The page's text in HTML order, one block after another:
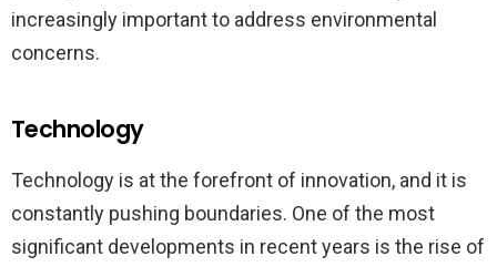
increasingly important to address environmental
concerns.
Technology
Technology is at the forefront of innovation, and it is
constantly pushing boundaries. One of the most
significant developments in recent years is the rise of